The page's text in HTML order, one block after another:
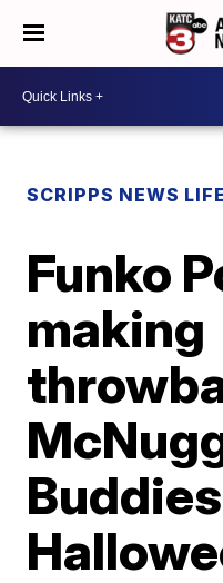
SCRIPPS NEWS LIFE
Funko
making